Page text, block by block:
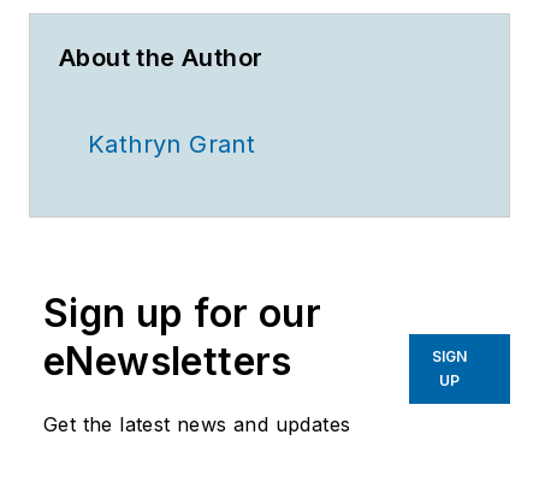
About the Author
Kathryn Grant
Sign up for our
eNewsletters
Get the latest news and updates
SIGN
UP